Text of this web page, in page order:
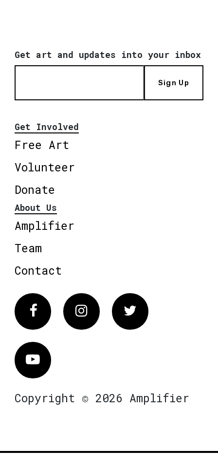
Get art and updates into your inbox
Sign Up
Get Involved
Free Art
Volunteer
Donate
About Us
Amplifier
Team
Contact
FacebookInstagram Twitter
Vimeo
Copyright © 2026 Amplifier